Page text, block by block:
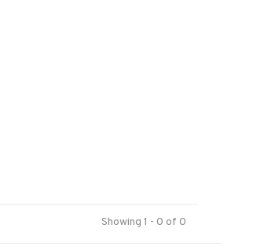
Showing 1 - 0 of 0